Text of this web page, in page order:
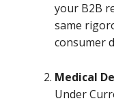
your B2B
same
consumer
Medical
Under